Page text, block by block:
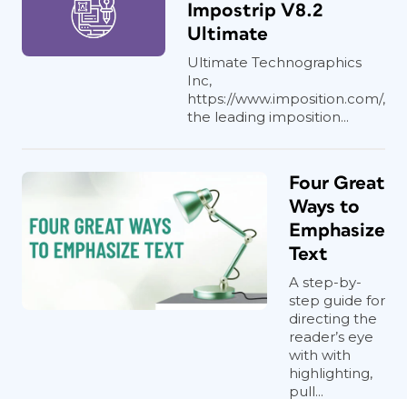
Impostrip V8.2
Ultimate
Ultimate Technographics
Inc,
https://www.imposition.com/,
the leading imposition...
Four Great
Ways to
Emphasize
Text
A step-by-
step guide for
directing the
reader’s eye
with with
highlighting,
pull...